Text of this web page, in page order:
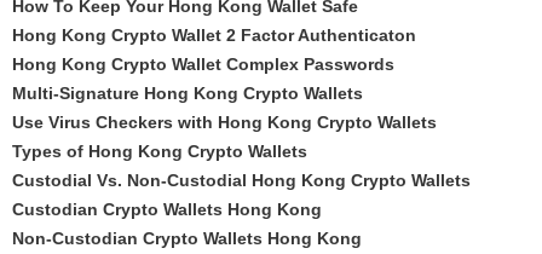
How To Keep Your Hong Kong Wallet Safe
Hong Kong Crypto Wallet 2 Factor Authenticaton
Hong Kong Crypto Wallet Complex Passwords
Multi-Signature Hong Kong Crypto Wallets
Use Virus Checkers with Hong Kong Crypto Wallets
Types of Hong Kong Crypto Wallets
Custodial Vs. Non-Custodial Hong Kong Crypto Wallets
Custodian Crypto Wallets Hong Kong
Non-Custodian Crypto Wallets Hong Kong